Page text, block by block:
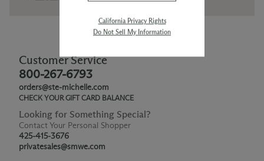
Customer Service
800-267-6793
orders@ste-michelle.com
CHECK YOUR GIFT CARD BALANCE
Looking for Something Special?
Contact Your Personal Shopper
425-415-3676
privatesales@smwe.com
California Privacy Rights
Do Not Sell My Information